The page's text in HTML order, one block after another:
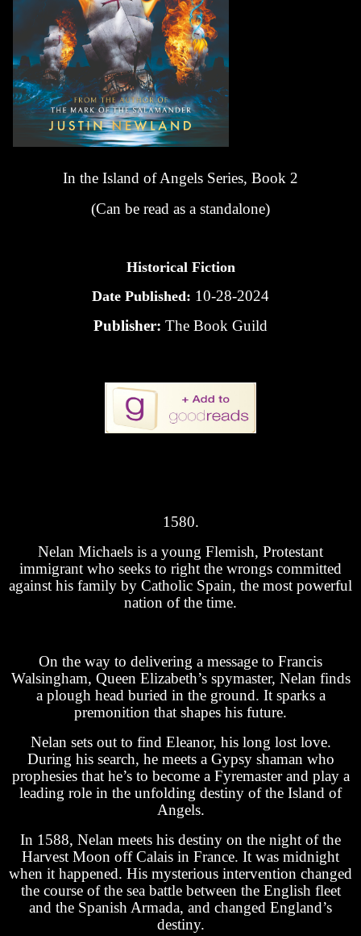
In the Island of Angels Series, Book 2
(Can be read as a standalone)
Historical Fiction
Date Published: 10-28-2024
Publisher: The Book Guild
1580.
Nelan Michaels is a young Flemish, Protestant
immigrant who seeks to right the wrongs committed
against his family by Catholic Spain, the most powerful
nation of the time.
On the way to delivering a message to Francis
Walsingham, Queen Elizabeth’s spymaster, Nelan finds
a plough head buried in the ground. It sparks a
premonition that shapes his future.
Nelan sets out to find Eleanor, his long lost love.
During his search, he meets a Gypsy shaman who
prophesies that he’s to become a Fyremaster and play a
leading role in the unfolding destiny of the Island of
Angels.
In 1588, Nelan meets his destiny on the night of the
Harvest Moon off Calais in France. It was midnight
when it happened. His mysterious intervention changed
the course of the sea battle between the English fleet
and the Spanish Armada, and changed England’s
destiny.